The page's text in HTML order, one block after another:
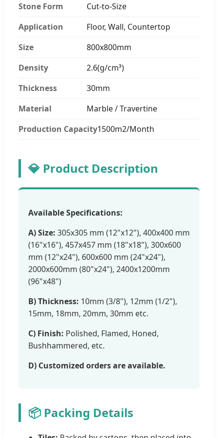
Stone Form
Cut-to-Size
Application
Floor, Wall, Countertop
Size
800x800mm
Density
2.6(g/cm³)
Thickness
30mm
Material
Marble / Travertine
Production Capacity1500m2/Month
💎 Product Description
Available Specifications:
A) Size: 305x305 mm (12"x12"), 400x400 mm
(16"x16"), 457x457 mm (18"x18"), 300x600
mm (12"x24"), 600x600 mm (24"x24"),
2000x600mm (80"x24"), 2400x1200mm
(96"x48")
B) Thickness: 10mm (3/8"), 12mm (1/2"),
15mm, 18mm, 20mm, 30mm etc.
C) Finish: Polished, Flamed, Honed,
Bushhammered, etc.
D) Customized orders are available.
📦 Packing Details